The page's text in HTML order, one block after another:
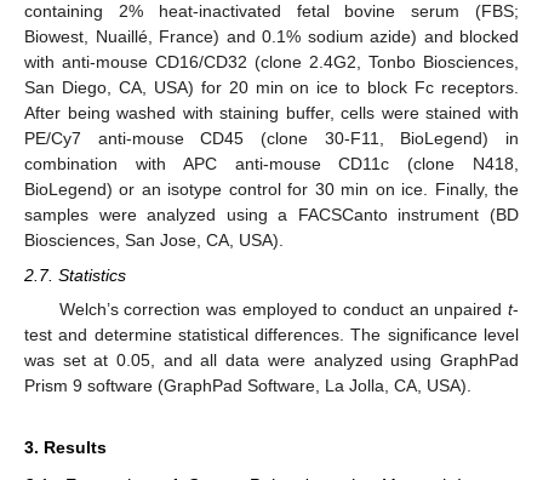
containing 2% heat-inactivated fetal bovine serum (FBS;
Biowest, Nuaillé, France) and 0.1% sodium azide) and blocked
with anti-mouse CD16/CD32 (clone 2.4G2, Tonbo Biosciences,
San Diego, CA, USA) for 20 min on ice to block Fc receptors.
After being washed with staining buffer, cells were stained with
PE/Cy7 anti-mouse CD45 (clone 30-F11, BioLegend) in
combination with APC anti-mouse CD11c (clone N418,
BioLegend) or an isotype control for 30 min on ice. Finally, the
samples were analyzed using a FACSCanto instrument (BD
Biosciences, San Jose, CA, USA).
2.7. Statistics
Welch’s correction was employed to conduct an unpaired t-
test and determine statistical differences. The significance level
was set at 0.05, and all data were analyzed using GraphPad
Prism 9 software (GraphPad Software, La Jolla, CA, USA).
3. Results